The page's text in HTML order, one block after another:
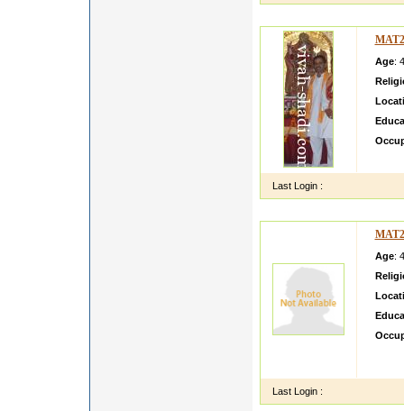
Age:
Last Login :
Age:
Last Login :